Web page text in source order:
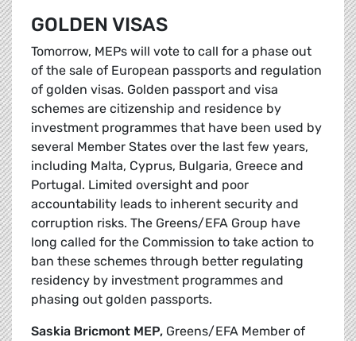
GOLDEN VISAS
Tomorrow, MEPs will vote to call for a phase out
of the sale of European passports and regulation
of golden visas. Golden passport and visa
schemes are citizenship and residence by
investment programmes that have been used by
several Member States over the last few years,
including Malta, Cyprus, Bulgaria, Greece and
Portugal. Limited oversight and poor
accountability leads to inherent security and
corruption risks. The Greens/EFA Group have
long called for the Commission to take action to
ban these schemes through better regulating
residency by investment programmes and
phasing out golden passports.
Saskia Bricmont MEP, Greens/EFA Member of